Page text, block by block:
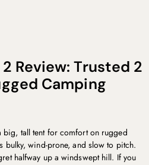
Review: Trusted 2
Camping
big, tall tent for comfort on rugged
bulky, wind-prone, and slow to pitch.
halfway up a windswept hill. If you